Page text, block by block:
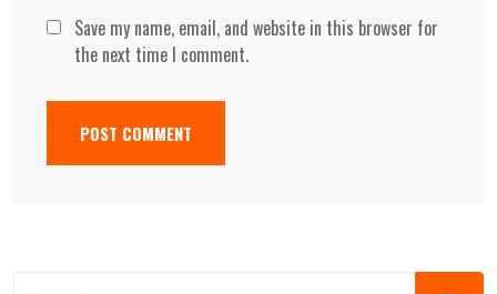
Save my name, email, and website in this browser for
the next time I comment.